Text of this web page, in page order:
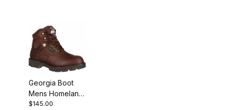
Georgia Boot
Mens Homeland
Waterproof
$145.00